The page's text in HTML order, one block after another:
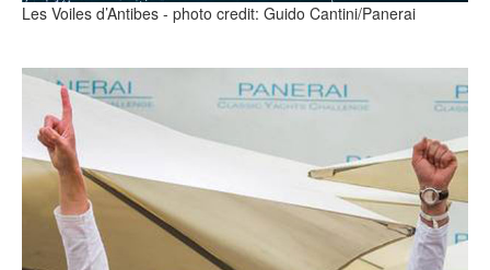
Les Voiles d’Antibes - photo credit: Guido Cantini/Panerai